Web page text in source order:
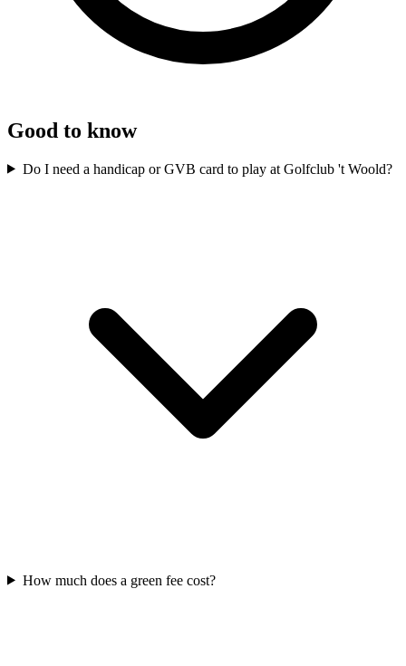
Good to know
Do I need a handicap or GVB card to play at Golfclub 't Woold?
How much does a green fee cost?